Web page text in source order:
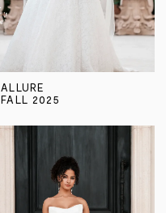
ALLURE
FALL 2025